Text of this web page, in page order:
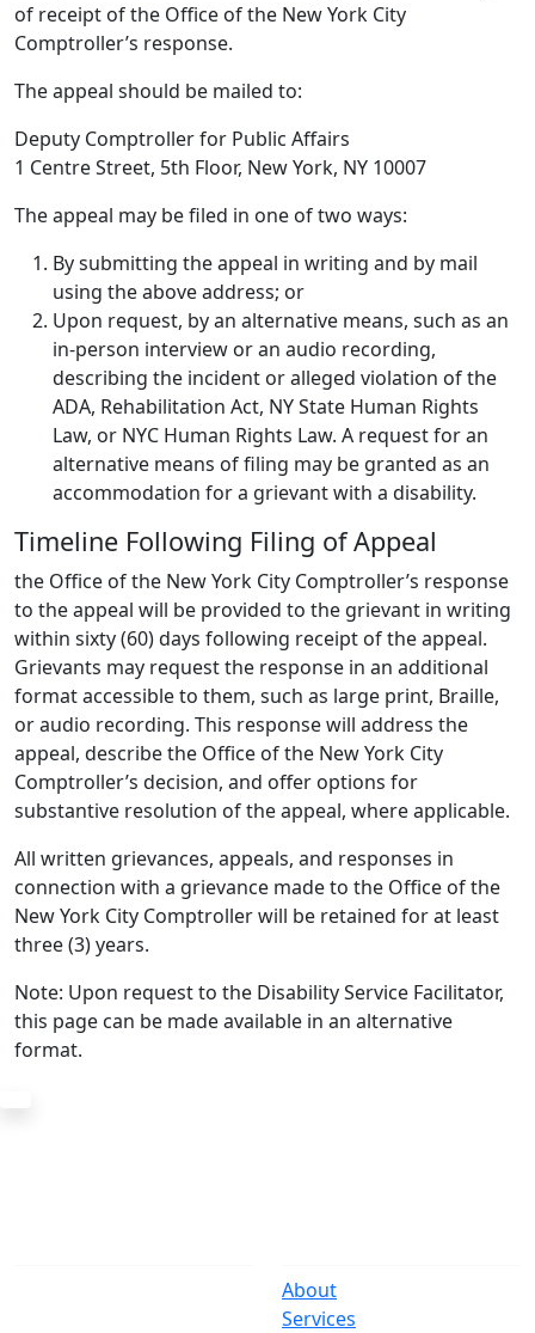
of receipt of the Office of the New York City
Comptroller’s response.
The appeal should be mailed to:
Deputy Comptroller for Public Affairs
1 Centre Street, 5th Floor, New York, NY 10007
The appeal may be filed in one of two ways:
By submitting the appeal in writing and by mail
using the above address; or
Upon request, by an alternative means, such as an
in-person interview or an audio recording,
describing the incident or alleged violation of the
ADA, Rehabilitation Act, NY State Human Rights
Law, or NYC Human Rights Law. A request for an
alternative means of filing may be granted as an
accommodation for a grievant with a disability.
Timeline Following Filing of Appeal
the Office of the New York City Comptroller’s response
to the appeal will be provided to the grievant in writing
within sixty (60) days following receipt of the appeal.
Grievants may request the response in an additional
format accessible to them, such as large print, Braille,
or audio recording. This response will address the
appeal, describe the Office of the New York City
Comptroller’s decision, and offer options for
substantive resolution of the appeal, where applicable.
All written grievances, appeals, and responses in
connection with a grievance made to the Office of the
New York City Comptroller will be retained for at least
three (3) years.
Note: Upon request to the Disability Service Facilitator,
this page can be made available in an alternative
format.
About
Services